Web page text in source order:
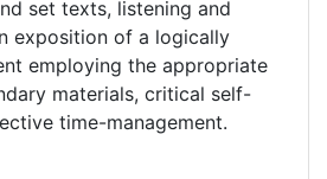
set texts, listening and
exposition of a logically
employing the appropriate
materials, critical self-
time-management.